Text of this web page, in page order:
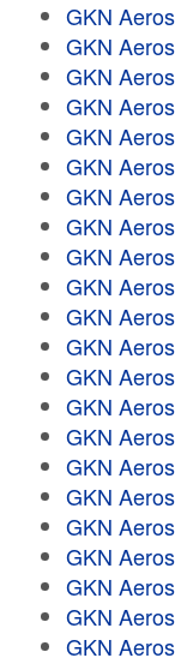
GKN
GKN
GKN
GKN
GKN
GKN
GKN
GKN
GKN
GKN
GKN
GKN
GKN
GKN
GKN
GKN
GKN
GKN
GKN
GKN
GKN
GKN